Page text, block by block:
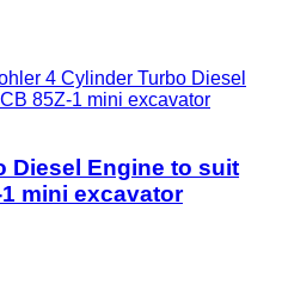
4 Cylinder Turbo Diesel
85Z-1 mini excavator
Diesel Engine to suit
mini excavator